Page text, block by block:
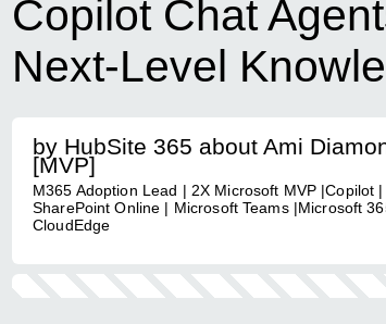
Copilot Chat
Next-Level
by HubSite 365 about Ami
[MVP]
M365 Adoption Lead | 2X Microsoft MVP |Copilot |
SharePoint Online | Microsoft Teams |Microsoft
CloudEdge